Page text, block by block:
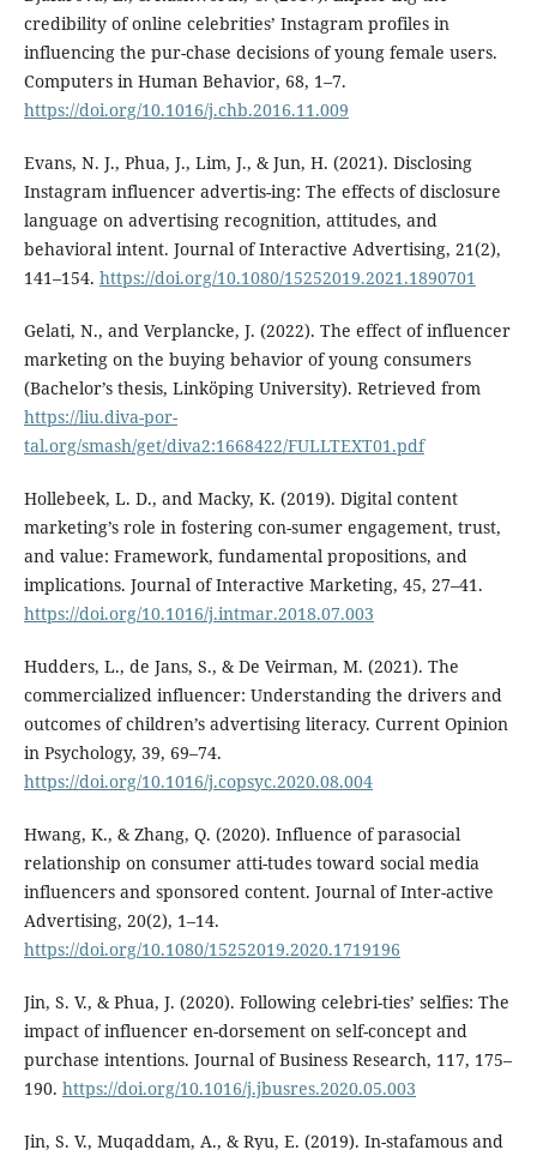
credibility of online celebrities’ Instagram profiles in
influencing the pur-chase decisions of young female users.
Computers in Human Behavior, 68, 1–7.
https://doi.org/10.1016/j.chb.2016.11.009
Evans, N. J., Phua, J., Lim, J., & Jun, H. (2021). Disclosing
Instagram influencer advertis-ing: The effects of disclosure
language on advertising recognition, attitudes, and
behavioral intent. Journal of Interactive Advertising, 21(2),
141–154. https://doi.org/10.1080/15252019.2021.1890701
Gelati, N., and Verplancke, J. (2022). The effect of influencer
marketing on the buying behavior of young consumers
(Bachelor’s thesis, Linköping University). Retrieved from
https://liu.diva-por-
tal.org/smash/get/diva2:1668422/FULLTEXT01.pdf
Hollebeek, L. D., and Macky, K. (2019). Digital content
marketing’s role in fostering con-sumer engagement, trust,
and value: Framework, fundamental propositions, and
implications. Journal of Interactive Marketing, 45, 27–41.
https://doi.org/10.1016/j.intmar.2018.07.003
Hudders, L., de Jans, S., & De Veirman, M. (2021). The
commercialized influencer: Understanding the drivers and
outcomes of children’s advertising literacy. Current Opinion
in Psychology, 39, 69–74.
https://doi.org/10.1016/j.copsyc.2020.08.004
Hwang, K., & Zhang, Q. (2020). Influence of parasocial
relationship on consumer atti-tudes toward social media
influencers and sponsored content. Journal of Inter-active
Advertising, 20(2), 1–14.
https://doi.org/10.1080/15252019.2020.1719196
Jin, S. V., & Phua, J. (2020). Following celebri-ties’ selfies: The
impact of influencer en-dorsement on self-concept and
purchase intentions. Journal of Business Research, 117, 175–
190. https://doi.org/10.1016/j.jbusres.2020.05.003
Jin, S. V., Muqaddam, A., & Ryu, E. (2019). In-stafamous and